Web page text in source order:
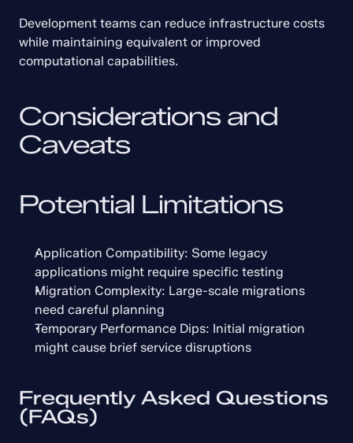
Development teams can reduce infrastructure costs
while maintaining equivalent or improved
computational capabilities.
Considerations and
Caveats
Potential Limitations
Application Compatibility: Some legacy
applications might require specific testing
Migration Complexity: Large-scale migrations
need careful planning
Temporary Performance Dips: Initial migration
might cause brief service disruptions
Frequently Asked Questions
(FAQs)